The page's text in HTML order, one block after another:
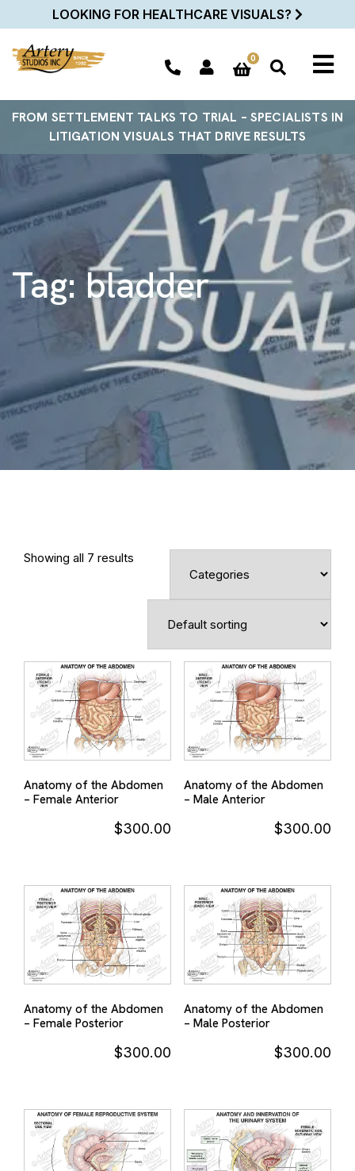
LOOKING FOR HEALTHCARE VISUALS?
0
FROM SETTLEMENT TALKS TO TRIAL – SPECIALISTS IN
LITIGATION VISUALS THAT DRIVE RESULTS
Tag:bladder
Showing all 7 results
Anatomy of the Abdomen
– Female Anterior
$300.00
Anatomy of the Abdomen
– Male Anterior
$300.00
Anatomy of the Abdomen
– Female Posterior
$300.00
Anatomy of the Abdomen
– Male Posterior
$300.00